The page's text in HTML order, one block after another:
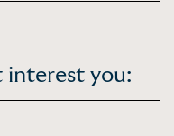
interest you: